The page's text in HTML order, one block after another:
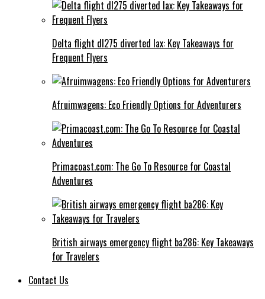
Delta flight dl275 diverted lax: Key Takeaways for
Frequent Flyers
Afruimwagens: Eco Friendly Options for Adventurers
Primacoast.com: The Go To Resource for Coastal
Adventures
British airways emergency flight ba286: Key Takeaways
for Travelers
Contact Us